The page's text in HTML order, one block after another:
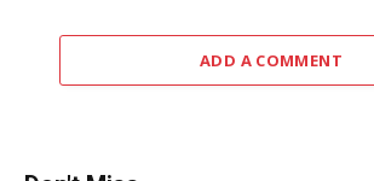
ADD A COMMENT